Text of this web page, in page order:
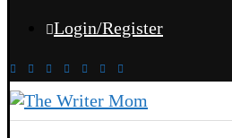
Login/Register